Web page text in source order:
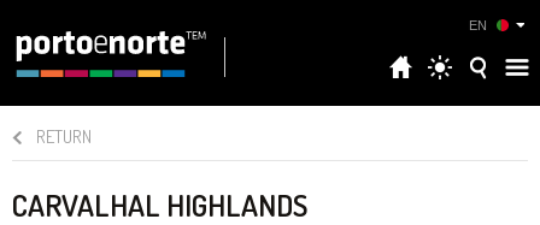
EN
RETURN
CARVALHAL HIGHLANDS